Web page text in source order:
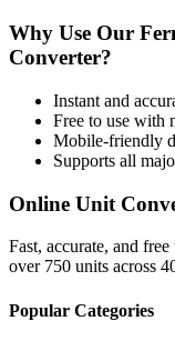
Why Use Our
Converter?
Instant and
Free to use with
Mobile-friendly
Supports all
Online Unit
Fast, accurate, and
over 750 units across
Popular Categories